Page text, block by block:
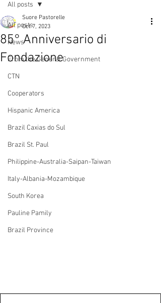
All posts
News
From the General Government
CTN
Cooperators
Hispanic America
Brazil Caxias do Sul
Brazil St. Paul
Philippine-Australia-Saipan-Taiwan
Italy-Albania-Mozambique
South Korea
Pauline Pamily
Brazil Province
All posts
85° Anniversario di
Fondazione
Suore Pastorelle
Oct 7, 2023